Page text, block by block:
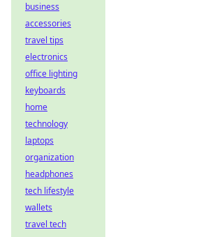
business
accessories
travel tips
electronics
office lighting
keyboards
home
technology
laptops
organization
headphones
tech lifestyle
wallets
travel tech